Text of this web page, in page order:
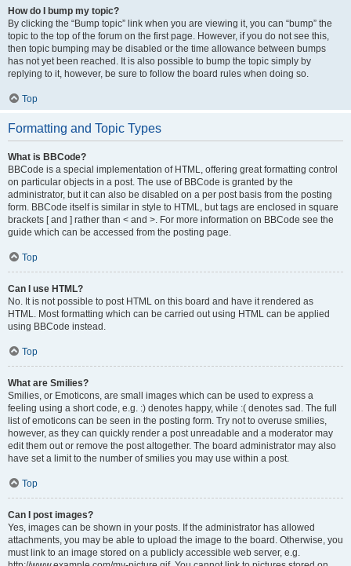
How do I bump my topic?
By clicking the “Bump topic” link when you are viewing it, you can “bump” the
topic to the top of the forum on the first page. However, if you do not see this,
then topic bumping may be disabled or the time allowance between bumps
has not yet been reached. It is also possible to bump the topic simply by
replying to it, however, be sure to follow the board rules when doing so.
Top
Formatting and Topic Types
What is BBCode?
BBCode is a special implementation of HTML, offering great formatting control
on particular objects in a post. The use of BBCode is granted by the
administrator, but it can also be disabled on a per post basis from the posting
form. BBCode itself is similar in style to HTML, but tags are enclosed in square
brackets [ and ] rather than < and >. For more information on BBCode see the
guide which can be accessed from the posting page.
Top
Can I use HTML?
No. It is not possible to post HTML on this board and have it rendered as
HTML. Most formatting which can be carried out using HTML can be applied
using BBCode instead.
Top
What are Smilies?
Smilies, or Emoticons, are small images which can be used to express a
feeling using a short code, e.g. :) denotes happy, while :( denotes sad. The full
list of emoticons can be seen in the posting form. Try not to overuse smilies,
however, as they can quickly render a post unreadable and a moderator may
edit them out or remove the post altogether. The board administrator may also
have set a limit to the number of smilies you may use within a post.
Top
Can I post images?
Yes, images can be shown in your posts. If the administrator has allowed
attachments, you may be able to upload the image to the board. Otherwise, you
must link to an image stored on a publicly accessible web server, e.g.